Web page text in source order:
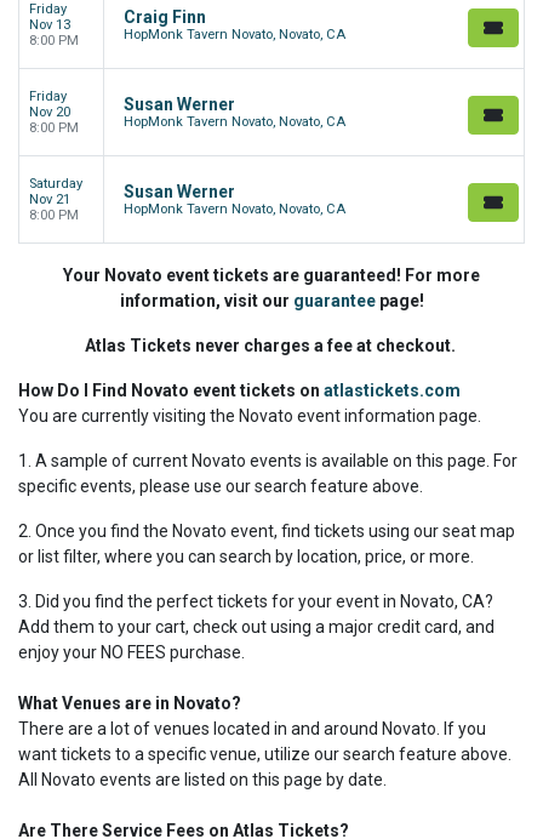
Friday
Nov 13
8:00 PM
Craig Finn
HopMonk Tavern Novato, Novato, CA
Friday
Nov 20
8:00 PM
Susan Werner
HopMonk Tavern Novato, Novato, CA
Saturday
Nov 21
8:00 PM
Susan Werner
HopMonk Tavern Novato, Novato, CA
Your Novato event tickets are guaranteed! For more
information, visit our guaranteepage!
Atlas Tickets never charges a fee at checkout.
How Do I Find Novato event tickets on atlastickets.com
You are currently visiting the Novato event information page.
1. A sample of current Novato events is available on this page. For
specific events, please use our search feature above.
2. Once you find the Novato event, find tickets using our seat map
or list filter, where you can search by location, price, or more.
3. Did you find the perfect tickets for your event in Novato, CA?
Add them to your cart, check out using a major credit card, and
enjoy your NO FEES purchase.
What Venues are in Novato?
There are a lot of venues located in and around Novato. If you
want tickets to a specific venue, utilize our search feature above.
All Novato events are listed on this page by date.
Are There Service Fees on Atlas Tickets?